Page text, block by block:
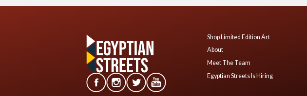
Shop Limited Edition Art
About
Meet The Team
Egyptian Streets Is Hiring